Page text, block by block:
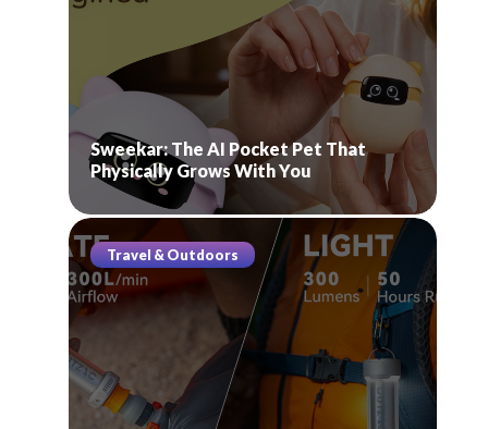
Sweekar: The AI Pocket Pet That
Physically Grows With You
Travel & Outdoors